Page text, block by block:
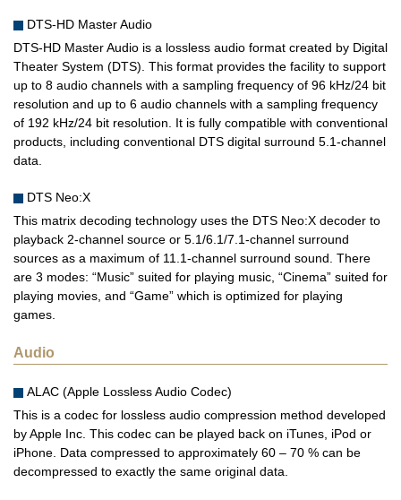
DTS-HD Master Audio
DTS-HD Master Audio is a lossless audio format created by Digital
Theater System (DTS). This format provides the facility to support
up to 8 audio channels with a sampling frequency of 96 kHz/24 bit
resolution and up to 6 audio channels with a sampling frequency
of 192 kHz/24 bit resolution. It is fully compatible with conventional
products, including conventional DTS digital surround 5.1-channel
data.
DTS Neo:X
This matrix decoding technology uses the DTS Neo:X decoder to
playback 2-channel source or 5.1/6.1/7.1-channel surround
sources as a maximum of 11.1-channel surround sound. There
are 3 modes: “Music” suited for playing music, “Cinema” suited for
playing movies, and “Game” which is optimized for playing
games.
Audio
ALAC (Apple Lossless Audio Codec)
This is a codec for lossless audio compression method developed
by Apple Inc. This codec can be played back on iTunes, iPod or
iPhone. Data compressed to approximately 60 – 70 % can be
decompressed to exactly the same original data.